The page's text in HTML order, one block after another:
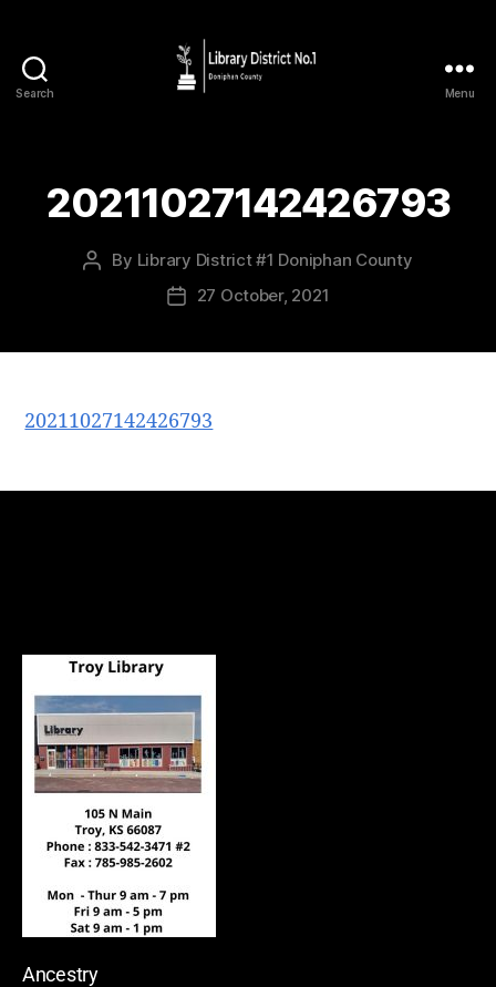
Search Menu
20211027142426793
By Library District #1 Doniphan County
27 October, 2021
20211027142426793
Ancestry